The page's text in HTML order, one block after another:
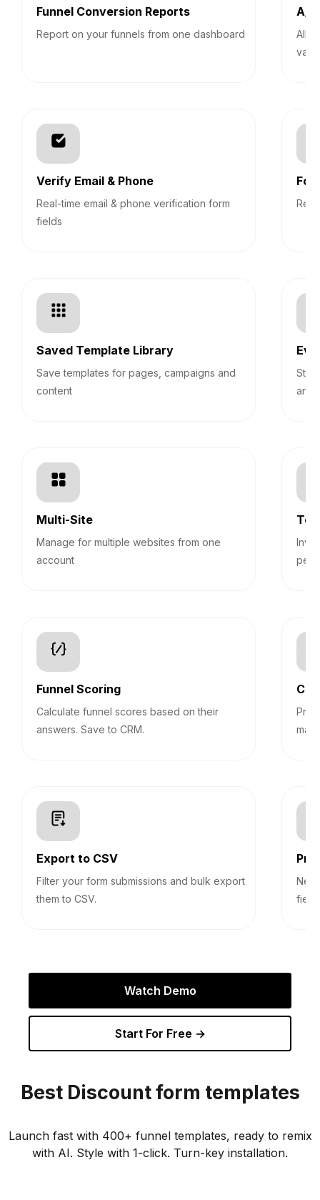
Funnel Conversion Reports
Report on your funnels from one dashboard
A/
Verify Email & Phone
Real-time email & phone verification form
fields
Saved Template Library
Save templates for pages, campaigns and
content
and
Multi-Site
Manage for multiple websites from one
account
Funnel Scoring
Calculate funnel scores based on their
answers. Save to CRM.
Pre-
Export to CSV
Filter your form submissions and bulk export
them to CSV.
Watch Demo
Start For Free →
Best Discountform templates
Launch fast with 400+ funnel templates, ready to remix
with AI. Style with 1-click. Turn-key installation.